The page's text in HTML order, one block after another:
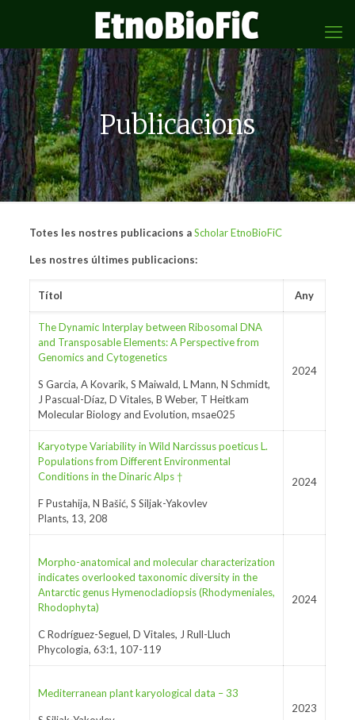
Publicacions
Totes les nostres publicacions aScholar EtnoBioFiC
Les nostres últimes publicacions:
Títol Any
The Dynamic Interplay between Ribosomal DNA
and Transposable Elements: A Perspective from
Genomics and Cytogenetics
S Garcia, A Kovarik, S Maiwald, L Mann, N Schmidt,
J Pascual-Díaz, D Vitales, B Weber, T Heitkam
Molecular Biology and Evolution, msae025
2024
Karyotype Variability in Wild Narcissus poeticus L.
Populations from Different Environmental
Conditions in the Dinaric Alps †
F Pustahija, N Bašić, S Siljak-Yakovlev
Plants, 13, 208
2024
Morpho-anatomical and molecular characterization
indicates overlooked taxonomic diversity in the
Antarctic genus Hymenocladiopsis (Rhodymeniales,
Rhodophyta)
C Rodríguez-Seguel, D Vitales, J Rull-Lluch
Phycologia, 63:1, 107-119
2024
Mediterranean plant karyological data – 33
2023